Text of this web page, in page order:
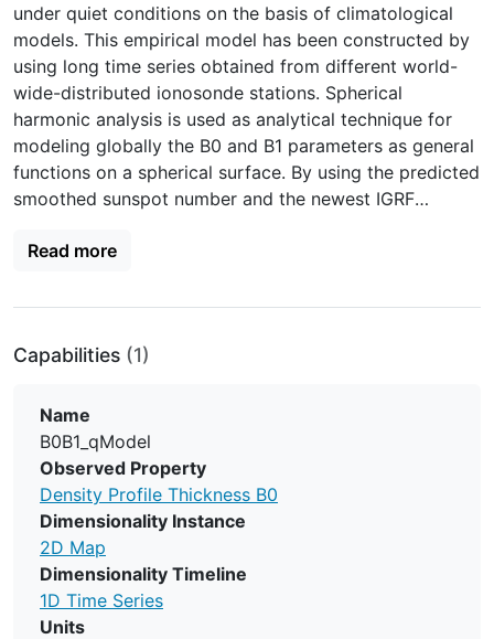
under quiet conditions on the basis of climatological
models. This empirical model has been constructed by
using long time series obtained from different world-
wide-distributed ionosonde stations. Spherical
harmonic analysis is used as analytical technique for
modeling globally the B0 and B1 parameters as general
functions on a spherical surface. By using the predicted
smoothed sunspot number and the newest IGRF
range of latitudes (70N–50S). Model parameters can be
or to perform predictions until December 2029.
Read more
Capabilities (1)
Name
B0B1_qModel
Observed Property
Density Profile Thickness B0
Dimensionality Instance
2D Map
Dimensionality Timeline
1D Time Series
Units